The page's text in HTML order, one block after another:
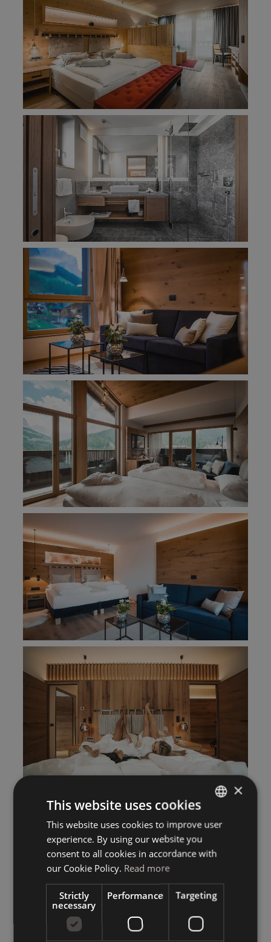
ITALIAN
×
This website uses cookies
This website uses cookies to improve user
experience. By using our website you
consent to all cookies in accordance with
our Cookie Policy. Read more
Strictly
necessary
Performance Targeting